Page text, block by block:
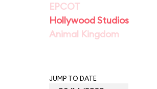
EPCOT
Hollywood Studios
Animal Kingdom
JUMP TO DATE